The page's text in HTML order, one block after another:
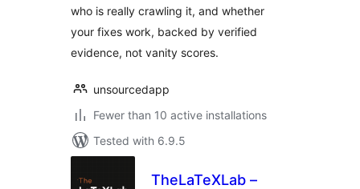
who is really crawling it, and whether
your fixes work, backed by verified
evidence, not vanity scores.
unsourcedapp
Fewer than 10 active installations
Tested with 6.9.5
TheLaTeXLab –